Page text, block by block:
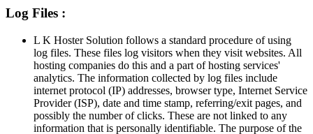
Log Files :
L K Hoster Solution follows a standard procedure of using
log files. These files log visitors when they visit websites. All
hosting companies do this and a part of hosting services'
analytics. The information collected by log files include
internet protocol (IP) addresses, browser type, Internet Service
Provider (ISP), date and time stamp, referring/exit pages, and
possibly the number of clicks. These are not linked to any
information that is personally identifiable. The purpose of the